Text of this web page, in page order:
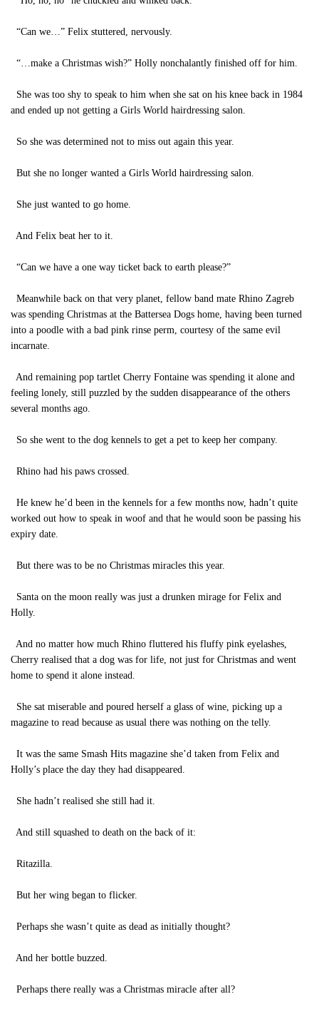
“Can we…” Felix stuttered, nervously.
“…make a Christmas wish?” Holly nonchalantly finished off for him.
She was too shy to speak to him when she sat on his knee back in 1984
and ended up not getting a Girls World hairdressing salon.
So she was determined not to miss out again this year.
But she no longer wanted a Girls World hairdressing salon.
She just wanted to go home.
And Felix beat her to it.
“Can we have a one way ticket back to earth please?”
Meanwhile back on that very planet, fellow band mate Rhino Zagreb
was spending Christmas at the Battersea Dogs home, having been turned
into a poodle with a bad pink rinse perm, courtesy of the same evil
incarnate.
And remaining pop tartlet Cherry Fontaine was spending it alone and
feeling lonely, still puzzled by the sudden disappearance of the others
several months ago.
So she went to the dog kennels to get a pet to keep her company.
Rhino had his paws crossed.
He knew he’d been in the kennels for a few months now, hadn’t quite
worked out how to speak in woof and that he would soon be passing his
expiry date.
But there was to be no Christmas miracles this year.
Santa on the moon really was just a drunken mirage for Felix and
Holly.
And no matter how much Rhino fluttered his fluffy pink eyelashes,
Cherry realised that a dog was for life, not just for Christmas and went
home to spend it alone instead.
She sat miserable and poured herself a glass of wine, picking up a
magazine to read because as usual there was nothing on the telly.
It was the same Smash Hits magazine she’d taken from Felix and
Holly’s place the day they had disappeared.
She hadn’t realised she still had it.
And still squashed to death on the back of it:
Ritazilla.
But her wing began to flicker.
Perhaps she wasn’t quite as dead as initially thought?
And her bottle buzzed.
Perhaps there really was a Christmas miracle after all?